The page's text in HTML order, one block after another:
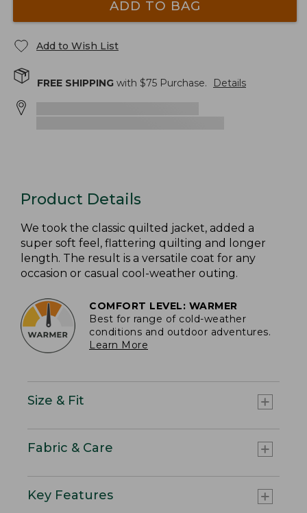
ADD TO BAG
Add to Wish List
FREE SHIPPING with $75 Purchase. Details
Product Details
We took the classic quilted jacket, added a
super soft feel, flattering quilting and longer
length. The result is a versatile coat for any
occasion or casual cool-weather outing.
COMFORT LEVEL: WARMER
Best for range of cold-weather
conditions and outdoor adventures.
Learn More
Size & Fit
Fabric & Care
Key Features